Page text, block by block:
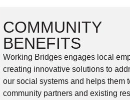
COMMUNITY
BENEFITS
Working Bridges engages local
creating innovative solutions to
our social systems and helps them
community partners and existing